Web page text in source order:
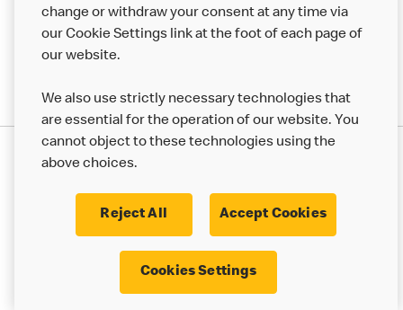
Modern Slavery Statement Corporate Governance Framework
© 2017 - 2026 McDonald's. All Rights Reserved.
change or withdraw your consent at any time via
our Cookie Settings link at the foot of each page of
our website.
We also use strictly necessary technologies that
are essential for the operation of our website. You
cannot object to these technologies using the
above choices.
Reject All Accept Cookies
Cookies Settings